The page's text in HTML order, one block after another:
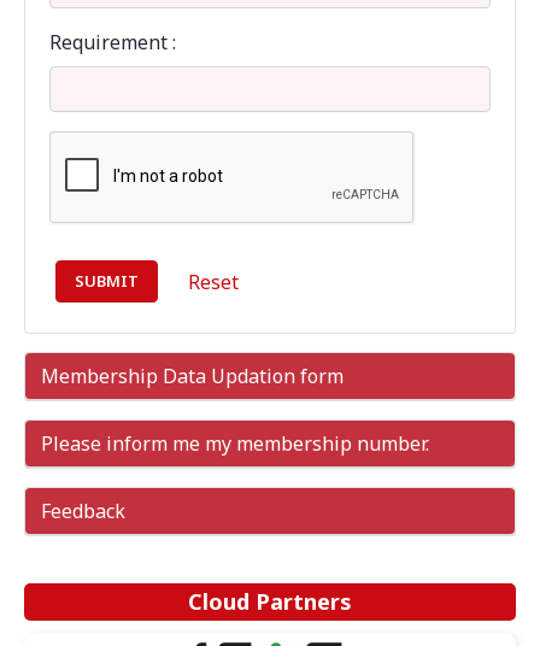
Requirement :
Reset
Membership Data Updation form
Please inform me my membership number.
Feedback
Cloud Partners